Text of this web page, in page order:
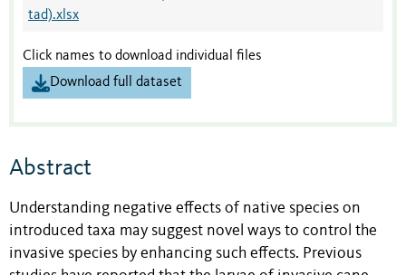
tad).xlsx
Click names to download individual files
Download full dataset
Abstract
Understanding negative effects of native species on
introduced taxa may suggest novel ways to control the
invasive species by enhancing such effects. Previous